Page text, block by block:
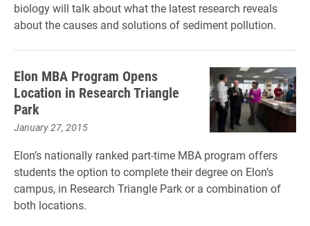
biology will talk about what the latest research reveals
about the causes and solutions of sediment pollution.
Elon MBA Program Opens
Location in Research Triangle
Park
January 27, 2015
Elon’s nationally ranked part-time MBA program offers
students the option to complete their degree on Elon’s
campus, in Research Triangle Park or a combination of
both locations.